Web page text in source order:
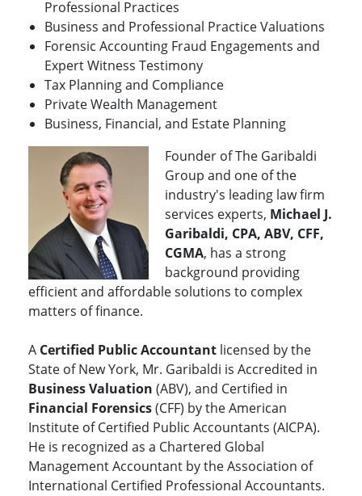
Professional Practices
Business and Professional Practice Valuations
Forensic Accounting Fraud Engagements and
Expert Witness Testimony
Tax Planning and Compliance
Private Wealth Management
Business, Financial, and Estate Planning
Founder of The Garibaldi
Group and one of the
industry's leading law firm
services experts, Michael J.
Garibaldi, CPA, ABV, CFF,
CGMA, has a strong
background providing
efficient and affordable solutions to complex
matters of finance.
A Certified Public Accountant licensed by the
State of New York, Mr. Garibaldi is Accredited in
Business Valuation (ABV), and Certified in
Financial Forensics(CFF) by the American
Institute of Certified Public Accountants (AICPA).
He is recognized as a Chartered Global
Management Accountant by the Association of
International Certified Professional Accountants.